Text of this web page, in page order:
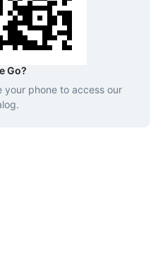
Go?
your phone to access our